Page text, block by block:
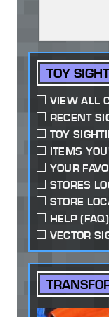
TOY
VIEW ALL
RECENT
TOY
ITEMS
YOUR
STORES
STORE
HELP (FAQ)
VECTOR